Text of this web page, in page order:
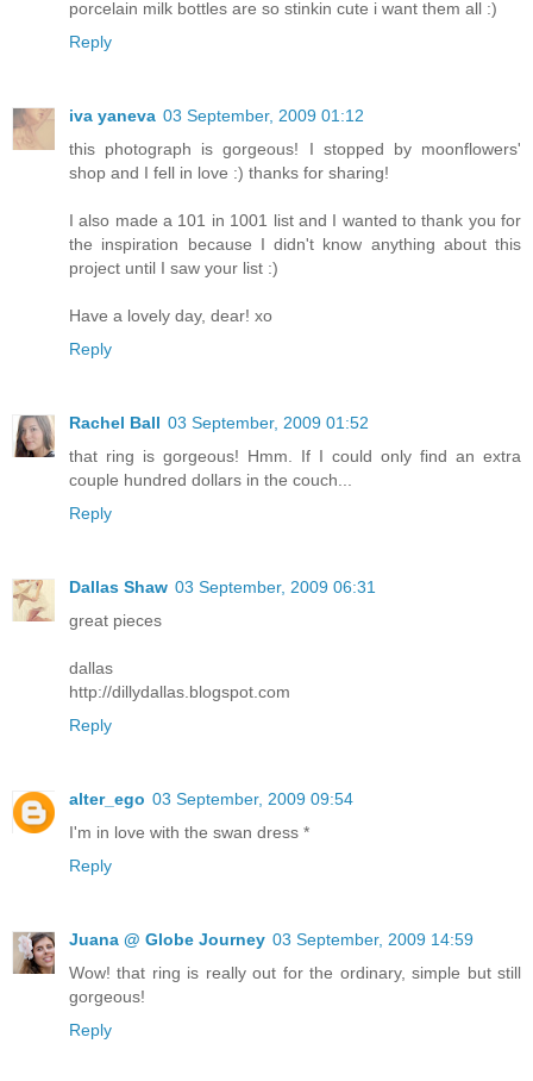
porcelain milk bottles are so stinkin cute i want them all :)
Reply
iva yaneva 03 September, 2009 01:12
this photograph is gorgeous! I stopped by moonflowers'
shop and I fell in love :) thanks for sharing!
I also made a 101 in 1001 list and I wanted to thank you for
the inspiration because I didn't know anything about this
project until I saw your list :)
Have a lovely day, dear! xo
Reply
Rachel Ball 03 September, 2009 01:52
that ring is gorgeous! Hmm. If I could only find an extra
couple hundred dollars in the couch...
Reply
Dallas Shaw 03 September, 2009 06:31
great pieces
dallas
http://dillydallas.blogspot.com
Reply
alter_ego 03 September, 2009 09:54
I'm in love with the swan dress *
Reply
Juana @ Globe Journey 03 September, 2009 14:59
Wow! that ring is really out for the ordinary, simple but still
gorgeous!
Reply